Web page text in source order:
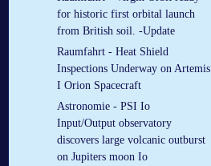
for historic first orbital launch
from British soil. -Update
Raumfahrt - Heat Shield
Inspections Underway on Artemis
I Orion Spacecraft
Astronomie - PSI Io
Input/Output observatory
discovers large volcanic outburst
on Jupiters moon Io